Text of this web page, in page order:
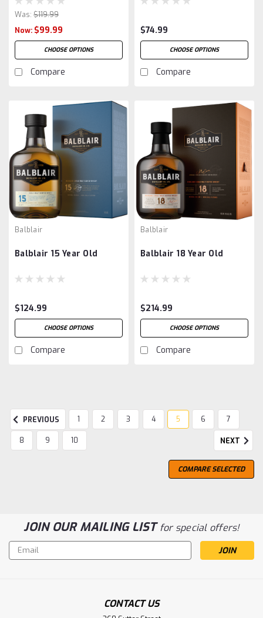
Was: $119.99
Now: $99.99
CHOOSE OPTIONS
Compare
$74.99
CHOOSE OPTIONS
Compare
Balblair
Balblair 15 Year Old
$124.99
CHOOSE OPTIONS
Compare
Balblair
Balblair 18 Year Old
$214.99
CHOOSE OPTIONS
Compare
PREVIOUS 1 2 3 4 5 6 7
8 9 10 NEXT
COMPARE SELECTED
JOIN OUR MAILING LISTfor special offers!
Email
Address
CONTACT US